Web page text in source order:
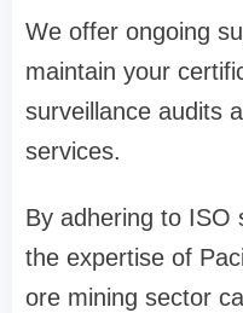
We offer ongoing
maintain your
surveillance audits
services.
By adhering to ISO
the expertise of
ore mining sector